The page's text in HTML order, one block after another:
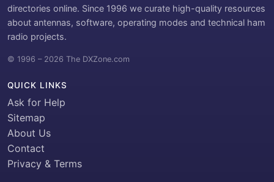
directories online. Since 1996 we curate high-quality resources
about antennas, software, operating modes and technical ham
radio projects.
© 1996 – 2026 The DXZone.com
QUICK LINKS
Ask for Help
Sitemap
About Us
Contact
Privacy & Terms